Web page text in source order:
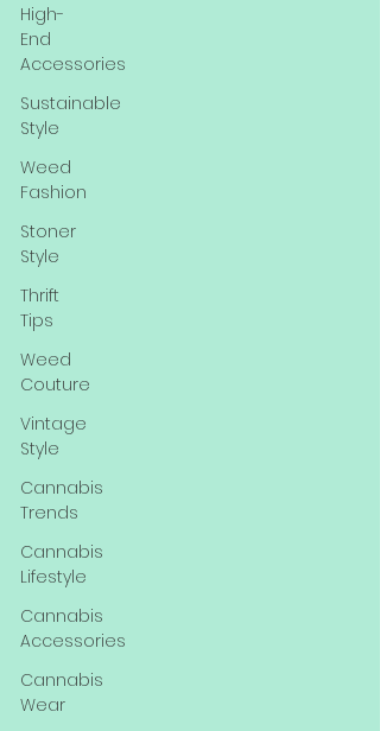
High-
End
Accessories
Sustainable
Style
Weed
Fashion
Stoner
Style
Thrift
Tips
Weed
Couture
Vintage
Style
Cannabis
Trends
Cannabis
Lifestyle
Cannabis
Accessories
Cannabis
Wear